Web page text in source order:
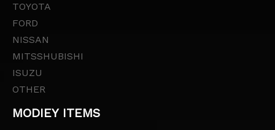
TOYOTA
FORD
NISSAN
MITSSHUBISHI
ISUZU
OTHER
MODIEY ITEMS